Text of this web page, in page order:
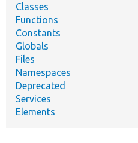
Classes
Functions
Constants
Globals
Files
Namespaces
Deprecated
Services
Elements